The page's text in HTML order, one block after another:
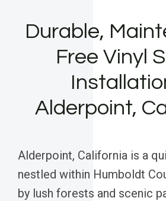
Durable,
Free Vinyl
Alderpoint,
Alderpoint, California is a
nestled within Humboldt
by lush forests and scenic